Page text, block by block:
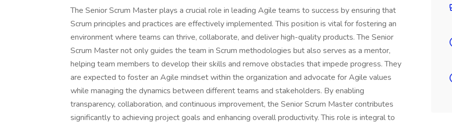
The Senior Scrum Master plays a crucial role in leading Agile teams to success by ensuring that
Scrum principles and practices are effectively implemented. This position is vital for fostering an
environment where teams can thrive, collaborate, and deliver high-quality products. The Senior
Scrum Master not only guides the team in Scrum methodologies but also serves as a mentor,
helping team members to develop their skills and remove obstacles that impede progress. They
are expected to foster an Agile mindset within the organization and advocate for Agile values
while managing the dynamics between different teams and stakeholders. By enabling
transparency, collaboration, and continuous improvement, the Senior Scrum Master contributes
significantly to achieving project goals and enhancing overall productivity. This role is integral to